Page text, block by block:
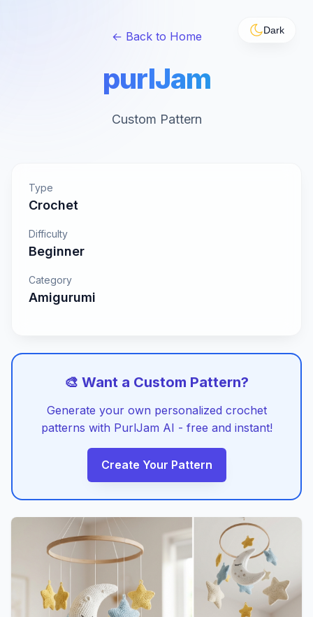
Dark
← Back to Home
purlJam
Custom Pattern
Type
Crochet
Difficulty
Beginner
Category
Amigurumi
🎨 Want a Custom Pattern?
Generate your own personalized crochet
patterns with PurlJam AI - free and instant!
Create Your Pattern